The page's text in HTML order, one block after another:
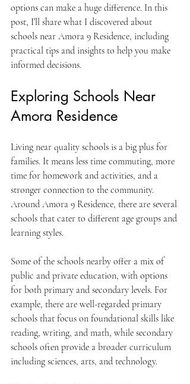
options can make a huge difference. In this
post, I’ll share what I discovered about
schools near Amora 9 Residence, including
practical tips and insights to help you make
informed decisions.
Exploring Schools Near
Amora Residence
Living near quality schools is a big plus for
families. It means less time commuting, more
time for homework and activities, and a
stronger connection to the community.
Around Amora 9 Residence, there are several
schools that cater to different age groups and
learning styles.
Some of the schools nearby offer a mix of
public and private education, with options
for both primary and secondary levels. For
example, there are well-regarded primary
schools that focus on foundational skills like
reading, writing, and math, while secondary
schools often provide a broader curriculum
including sciences, arts, and technology.